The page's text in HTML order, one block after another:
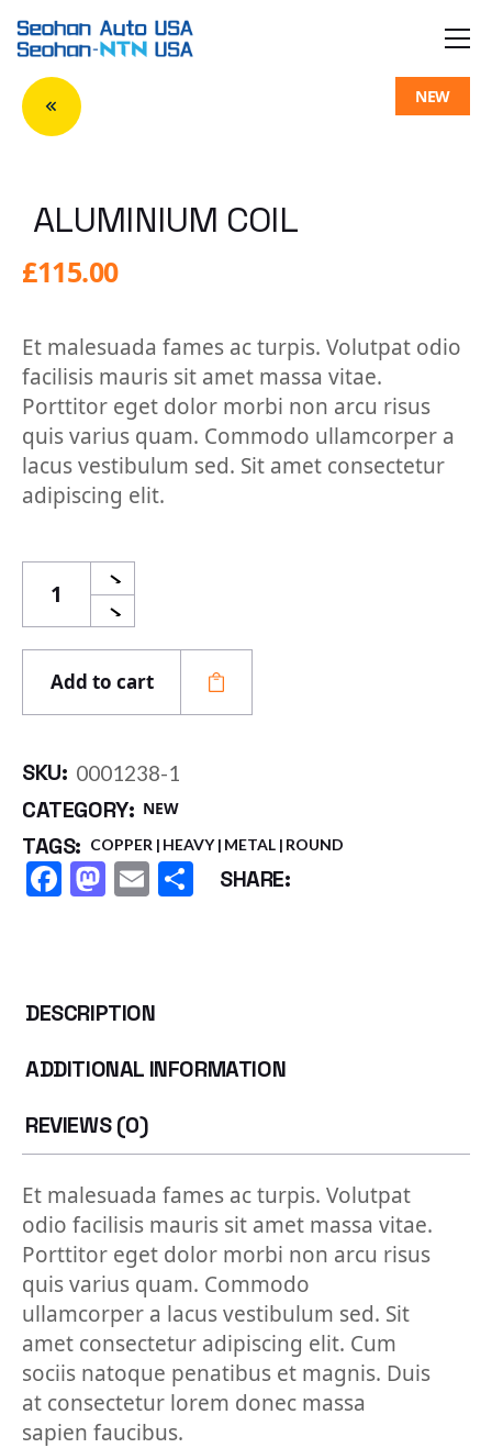
to
the
content
NEW
ALUMINIUM COIL
£115.00
Et malesuada fames ac turpis. Volutpat odio
facilisis mauris sit amet massa vitae.
Porttitor eget dolor morbi non arcu risus
quis varius quam. Commodo ullamcorper a
lacus vestibulum sed. Sit amet consectetur
adipiscing elit.
Aluminium Coil quantity
Add to cart
SKU: 0001238-1
CATEGORY: NEW
TAGS: COPPER HEAVY METAL ROUND
Facebook
Mastodon
EmailShare
SHARE:
DESCRIPTION
ADDITIONAL INFORMATION
REVIEWS (0)
Et malesuada fames ac turpis. Volutpat
odio facilisis mauris sit amet massa vitae.
Porttitor eget dolor morbi non arcu risus
quis varius quam. Commodo
ullamcorper a lacus vestibulum sed. Sit
amet consectetur adipiscing elit. Cum
sociis natoque penatibus et magnis. Duis
at consectetur lorem donec massa
sapien faucibus.